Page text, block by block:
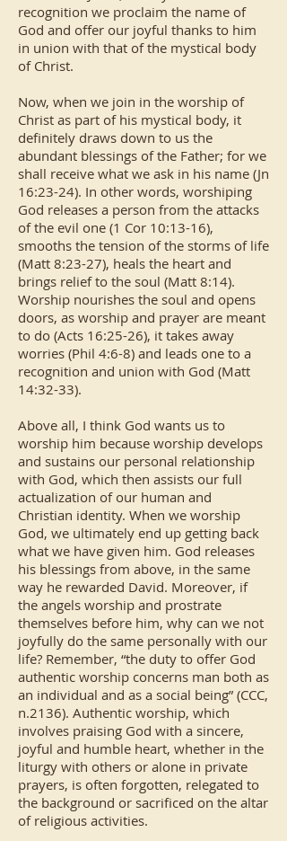
recognition we proclaim the name of
God and offer our joyful thanks to him
in union with that of the mystical body
of Christ.
Now, when we join in the worship of
Christ as part of his mystical body, it
definitely draws down to us the
abundant blessings of the Father; for we
shall receive what we ask in his name (Jn
16:23-24). In other words, worshiping
God releases a person from the attacks
of the evil one (1 Cor 10:13-16),
smooths the tension of the storms of life
(Matt 8:23-27), heals the heart and
brings relief to the soul (Matt 8:14).
Worship nourishes the soul and opens
doors, as worship and prayer are meant
to do (Acts 16:25-26), it takes away
worries (Phil 4:6-8) and leads one to a
recognition and union with God (Matt
14:32-33).
Above all, I think God wants us to
worship him because worship develops
and sustains our personal relationship
with God, which then assists our full
actualization of our human and
Christian identity. When we worship
God, we ultimately end up getting back
what we have given him. God releases
his blessings from above, in the same
way he rewarded David. Moreover, if
the angels worship and prostrate
themselves before him, why can we not
joyfully do the same personally with our
life? Remember, “the duty to offer God
authentic worship concerns man both as
an individual and as a social being” (CCC,
n.2136). Authentic worship, which
involves praising God with a sincere,
joyful and humble heart, whether in the
liturgy with others or alone in private
prayers, is often forgotten, relegated to
the background or sacrificed on the altar
of religious activities.